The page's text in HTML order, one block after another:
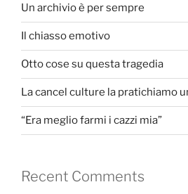
Un archivio è per sempre
Il chiasso emotivo
Otto cose su questa tragedia
La cancel culture la pratichiamo
“Era meglio farmi i cazzi mia”
Recent Comments